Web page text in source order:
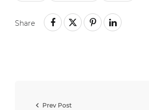
Share
Prev Post